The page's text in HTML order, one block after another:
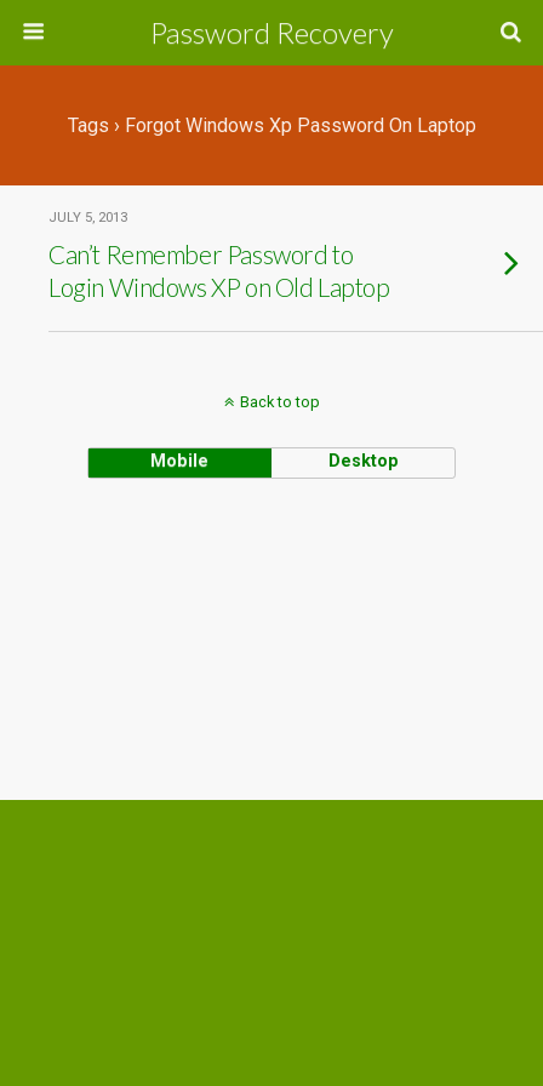
Password Recovery
Tags › Forgot Windows Xp Password On Laptop
JULY 5, 2013
Can’t Remember Password to
Login Windows XP on Old Laptop
Back to top
Mobile Desktop